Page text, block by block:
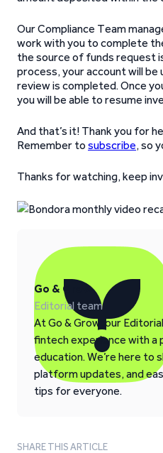
Our Compliance Team
work with you to complete
the source of funds request
process, your account will
review is completed. Once
you will be able to resume
And that’s it! Thank you for
Remember to subscribe, so
Thanks for watching, keep
Go & Grow
Editorial team
At Go & Grow, our
fintech experience with a
education. We’re here
platform updates, and
tips for everyone.
SHARE THIS ARTICLE